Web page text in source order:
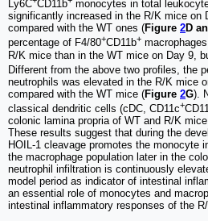
Ly6C CD11b monocytes in total
significantly increased in the R/K mice on
compared with the WT ones (Figure 2D
percentage of F4/80+CD11b+
R/K mice than in the WT mice on Day 9,
Different from the above two profiles, the
neutrophils was elevated in the R/K mice
compared with the WT mice (Figure 2G).
classical dendritic cells (cDC, CD11c+
colonic lamina propria of WT and R/K
These results suggest that during the
HOIL-1 cleavage promotes the monocyte
the macrophage population later in the
neutrophil infiltration is continuously
model period as indicator of intestinal
an essential role of monocytes and
intestinal inflammatory responses of the